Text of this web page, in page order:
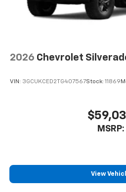
2026 Chevrolet
VIN: 3GCUKCED2TG407567Stock: 11869
MSRP:
View